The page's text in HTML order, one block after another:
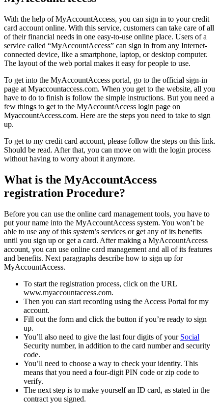
With the help of MyAccountAccess, you can sign in to your credit
card account online. With this service, customers can take care of all
of their financial needs in one easy-to-use online place. Users of a
service called “MyAccountAccess” can sign in from any Internet-
connected device, like a smartphone, laptop, or desktop computer.
The layout of the web portal makes it easy for people to use.
To get into the MyAccountAccess portal, go to the official sign-in
page at Myaccountaccess.com. When you get to the website, all you
have to do to finish is follow the simple instructions. But you need a
few things to get to the MyAccountAccess login page on
MyaccountAccess.com. Here are the steps you need to take to sign
up.
To get to my credit card account, please follow the steps on this link.
Should be read. After that, you can move on with the login process
without having to worry about it anymore.
What is the MyAccountAccess
registration Procedure?
Before you can use the online card management tools, you have to
put your name into the MyAccountAccess system. You won’t be
able to use any of this system’s services or get any of its benefits
until you sign up or get a card. After making a MyAccountAccess
account, you can use online card management and all of its features
and benefits. Next paragraphs describe how to sign up for
MyAccountAccess.
To start the registration process, click on the URL
www.myaccountaccess.com.
Then you can start recording using the Access Portal for my
account.
Fill out the form and click the button if you’re ready to sign
up.
You’ll also need to give the last four digits of your Social
Security number, in addition to the card number and security
code.
You’ll need to choose a way to check your identity. This
means that you need a four-digit PIN code or zip code to
verify.
The next step is to make yourself an ID card, as stated in the
contract you signed.